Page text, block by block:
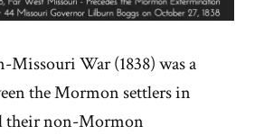
War (1838) was a
the Mormon settlers in
their non-Mormon